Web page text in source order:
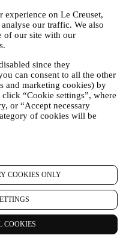
experience on Le Creuset,
our traffic. We also
of our site with our
since they
can consent to all the other
and marketing cookies) by
“Cookie settings”, where
or “Accept necessary
of cookies will be
COOKIES ONLY
COOKIES
to our newsletter when you
we will send you
and news about
promoted by its group
you by email, SMS or
automated means. Such
Creuset products or to new
contests, surveys,
Creuset or special offers that
may be selected or
history, or preferences for our
our communications
interesting. There will be no
around email opening
technologies (including
monitor our newsletters. This
to receive personalised
us. The opt-in choice may be